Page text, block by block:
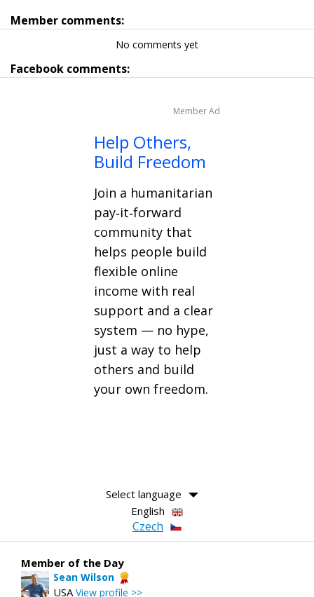
Member comments:
No comments yet
Facebook comments:
Member Ad
Help Others,
Build Freedom
Join a humanitarian
pay‑it‑forward
community that
helps people build
flexible online
income with real
support and a clear
system — no hype,
just a way to help
others and build
your own freedom.
Select language
English
Czech
Member of the Day
Sean Wilson
USA View profile >>